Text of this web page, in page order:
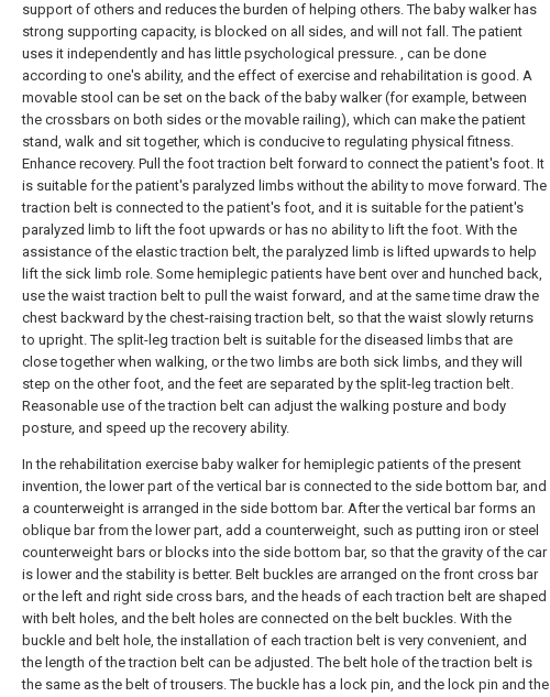
support of others and reduces the burden of helping others. The baby walker has
strong supporting capacity, is blocked on all sides, and will not fall. The patient
uses it independently and has little psychological pressure. , can be done
according to one's ability, and the effect of exercise and rehabilitation is good. A
movable stool can be set on the back of the baby walker (for example, between
the crossbars on both sides or the movable railing), which can make the patient
stand, walk and sit together, which is conducive to regulating physical fitness.
Enhance recovery. Pull the foot traction belt forward to connect the patient's foot. It
is suitable for the patient's paralyzed limbs without the ability to move forward. The
traction belt is connected to the patient's foot, and it is suitable for the patient's
paralyzed limb to lift the foot upwards or has no ability to lift the foot. With the
assistance of the elastic traction belt, the paralyzed limb is lifted upwards to help
lift the sick limb role. Some hemiplegic patients have bent over and hunched back,
use the waist traction belt to pull the waist forward, and at the same time draw the
chest backward by the chest-raising traction belt, so that the waist slowly returns
to upright. The split-leg traction belt is suitable for the diseased limbs that are
close together when walking, or the two limbs are both sick limbs, and they will
step on the other foot, and the feet are separated by the split-leg traction belt.
Reasonable use of the traction belt can adjust the walking posture and body
posture, and speed up the recovery ability.
In the rehabilitation exercise baby walker for hemiplegic patients of the present
invention, the lower part of the vertical bar is connected to the side bottom bar, and
a counterweight is arranged in the side bottom bar. After the vertical bar forms an
oblique bar from the lower part, add a counterweight, such as putting iron or steel
counterweight bars or blocks into the side bottom bar, so that the gravity of the car
is lower and the stability is better. Belt buckles are arranged on the front cross bar
or the left and right side cross bars, and the heads of each traction belt are shaped
with belt holes, and the belt holes are connected on the belt buckles. With the
buckle and belt hole, the installation of each traction belt is very convenient, and
the length of the traction belt can be adjusted. The belt hole of the traction belt is
the same as the belt of trousers. The buckle has a lock pin, and the lock pin and the